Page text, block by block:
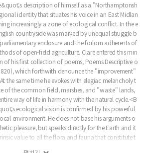
description of himself as a "Northamptonsh
identity that situates his voice in an East Midlan
increasingly a zone of ecological conflict. In the e
countryside was marked by unequal struggle b
enclosure and the forlorn adherents of
of open-field agriculture. Clare entered this min
his first collection of poems, Poems Descriptive o
which forthwith denounce the "improvement"
the same time he evokes with elegiac melancholy t
of the common field, marshes, and "waste" lands,
way of life in harmony with the natural cycle.<B
ecological vision is confirmed by his powerful
environment. He does not base his arguments o
pleasure, but speaks directly for the Earth and it
value to all the flora and fauna that constitute t